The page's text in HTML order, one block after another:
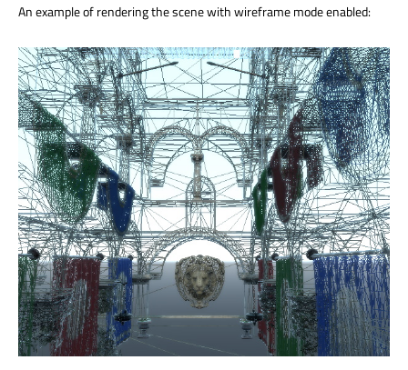
An example of rendering the scene with wireframe mode enabled: